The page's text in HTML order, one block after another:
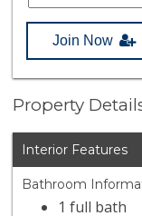
Join Now
Property
Interior Features
Bathroom
1 full bath